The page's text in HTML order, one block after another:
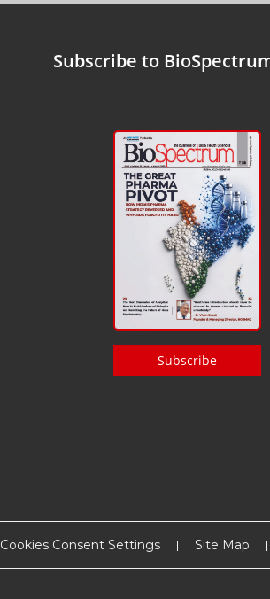
Subscribe to
Subscribe
Cookies Consent Settings Site Map